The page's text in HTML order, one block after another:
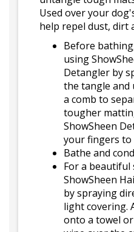
Used over your
help repel dust, dirt
Before
using
Detangler by
the tangle
a comb to
tougher
ShowSheen
your fingers to
Bathe and
For a beautiful
ShowSheen
by spraying
light covering.
onto a towel